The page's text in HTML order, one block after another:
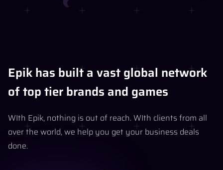
Epik has built a vast global network
of top tier brands and games
WIth Epik, nothing is out of reach. WIth clients from all
over the world, we help you get your business deals
done.